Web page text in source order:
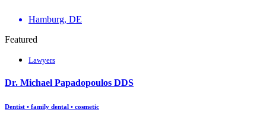
Hamburg, DE
Featured
Lawyers
Dr. Michael Papadopoulos DDS
Dentist • family dental • cosmetic